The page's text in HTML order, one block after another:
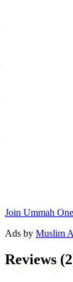
Join Ummah
Ads by Muslim
Reviews (2